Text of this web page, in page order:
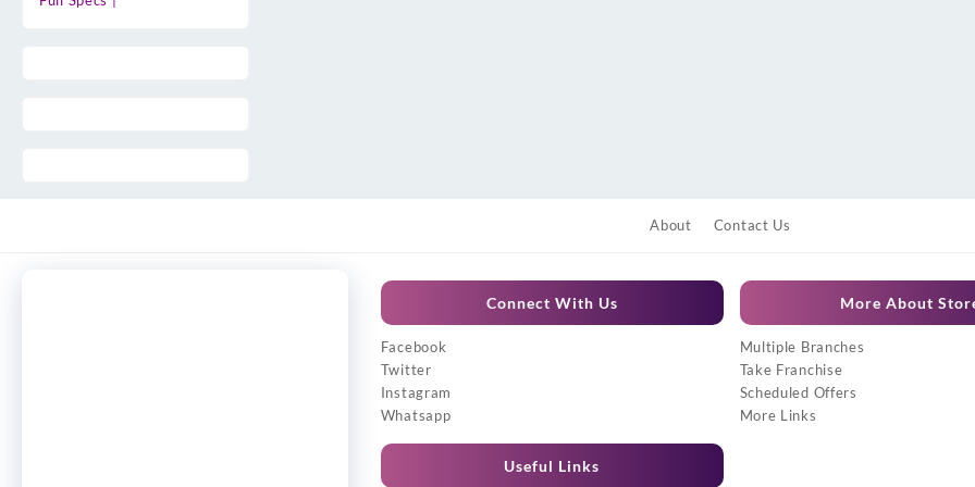
About Contact Us
Connect With Us
Facebook
Twitter
Instagram
Whatsapp
Useful Links
More About
Multiple Branches
Take Franchise
Scheduled Offers
More Links